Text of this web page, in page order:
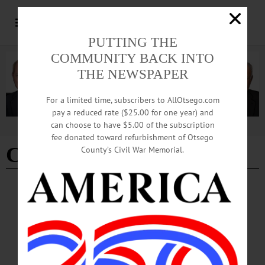
Advertisement
Christina M Clark
BREAKING NEWS IN MEMORIAM ALLOTSEGO
Christina M. Clark Dies After Long Fight
With Illness
IN MEMORIAM: Christina M. Clark Dies After Long Fight With Illness
ONEONTA – Christina M. (Whitehead) Clark passed away Aug. 23, 2018, after
a long fight with illness. She was graced with Hundreds of friends and family
PUTTING THE
COMMUNITY BACK INTO
THE NEWSPAPER
For a limited time, subscribers to AllOtsego.com
pay a reduced rate ($25.00 for one year) and
can choose to have $5.00 of the subscription
fee donated toward refurbishment of Otsego
County’s Civil War Memorial.